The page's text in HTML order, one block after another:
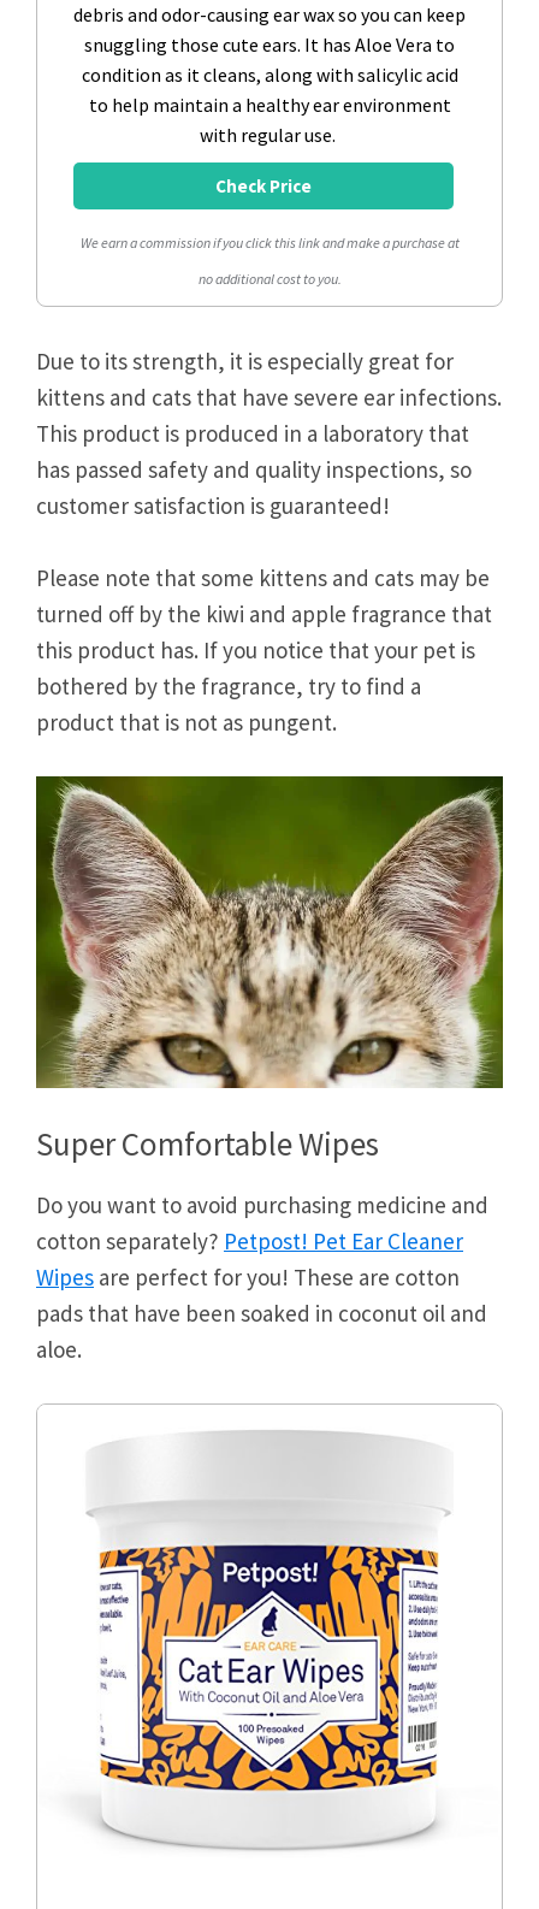
debris and odor-causing ear wax so you can keep
snuggling those cute ears. It has Aloe Vera to
condition as it cleans, along with salicylic acid
to help maintain a healthy ear environment
with regular use.
Check Price
We earn a commission if you click this link and make a purchase at
no additional cost to you.
Due to its strength, it is especially great for
kittens and cats that have severe ear infections.
This product is produced in a laboratory that
has passed safety and quality inspections, so
customer satisfaction is guaranteed!
Please note that some kittens and cats may be
turned off by the kiwi and apple fragrance that
this product has. If you notice that your pet is
bothered by the fragrance, try to find a
product that is not as pungent.
Super Comfortable Wipes
Do you want to avoid purchasing medicine and
cotton separately? Petpost! Pet Ear Cleaner
Wipes are perfect for you! These are cotton
pads that have been soaked in coconut oil and
aloe.